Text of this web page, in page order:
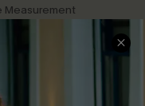
Measurement